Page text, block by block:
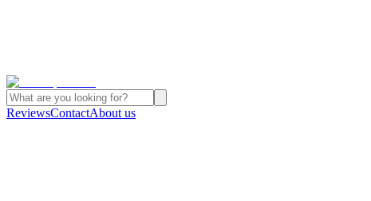
ReviewsContactAbout us